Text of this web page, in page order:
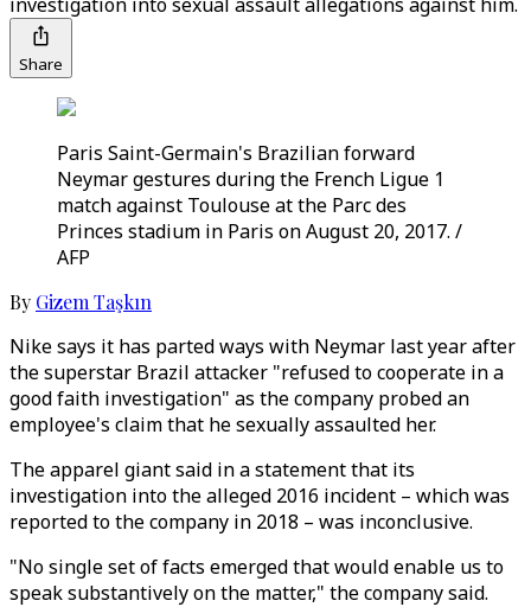
Share
Paris Saint-Germain's Brazilian forward
Neymar gestures during the French Ligue 1
match against Toulouse at the Parc des
Princes stadium in Paris on August 20, 2017. /
AFP
By Gizem Taşkın
Nike says it has parted ways with Neymar last year after
the superstar Brazil attacker "refused to cooperate in a
good faith investigation" as the company probed an
employee's claim that he sexually assaulted her.
The apparel giant said in a statement that its
investigation into the alleged 2016 incident – which was
reported to the company in 2018 – was inconclusive.
"No single set of facts emerged that would enable us to
speak substantively on the matter," the company said.